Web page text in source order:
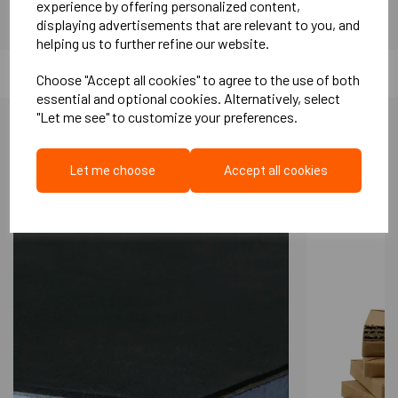
experience by offering personalized content,
displaying advertisements that are relevant to you, and
helping us to further refine our website.
Choose "Accept all cookies" to agree to the use of both
essential and optional cookies. Alternatively, select
"Let me see" to customize your preferences.
Let me choose Accept all cookies
2mm Packers (box 300)
10mm Base Packer (each)
Calculations:
25mm/30mm Batten -11 Cradles
per sqm (300mm batten to
batten centre - 300mm Cradle to Cradle)
batten centre - 600mm Cradle to Cradle)
A dry alternative to traditional screed; it is
installed directly on a damp-proof membrane
More Like This...